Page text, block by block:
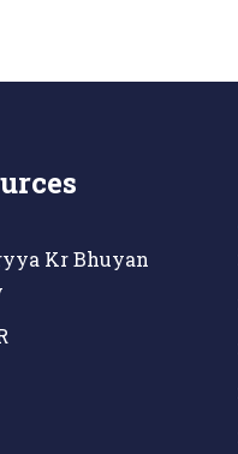
Kr Bhuyan